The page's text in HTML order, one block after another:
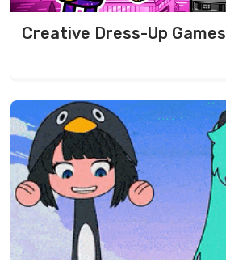
Creative Dress-Up Games